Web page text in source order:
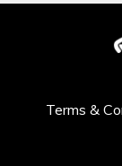
Terms &